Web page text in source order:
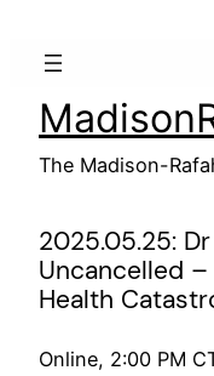
The Madison-
2025.05.25:
Uncancelled
Health
Online, 2:00 PM